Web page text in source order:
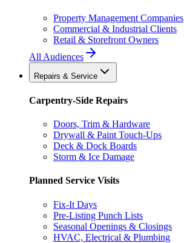
Property Management Companies
Commercial & Industrial Clients
Retail & Storefront Owners
All Audiences
Repairs & Service
Carpentry-Side Repairs
Doors, Trim & Hardware
Drywall & Paint Touch-Ups
Deck & Dock Boards
Storm & Ice Damage
Planned Service Visits
Fix-It Days
Pre-Listing Punch Lists
Seasonal Openings & Closings
HVAC, Electrical & Plumbing